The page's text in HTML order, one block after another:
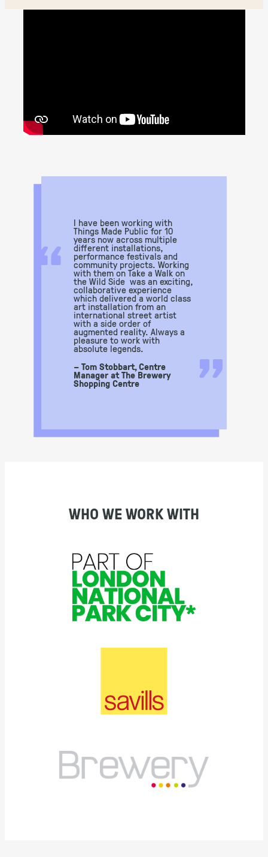
“
I have been working with
Things Made Public for 10
years now across multiple
different installations,
performance festivals and
community projects. Working
with them on Take a Walk on
the Wild Side was an exciting,
collaborative experience
which delivered a world class
art installation from an
international street artist
with a side order of
augmented reality. Always a
pleasure to work with
absolute legends.
– Tom Stobbart, Centre
Manager at The Brewery
Shopping Centre ”
WHO WE WORK WITH